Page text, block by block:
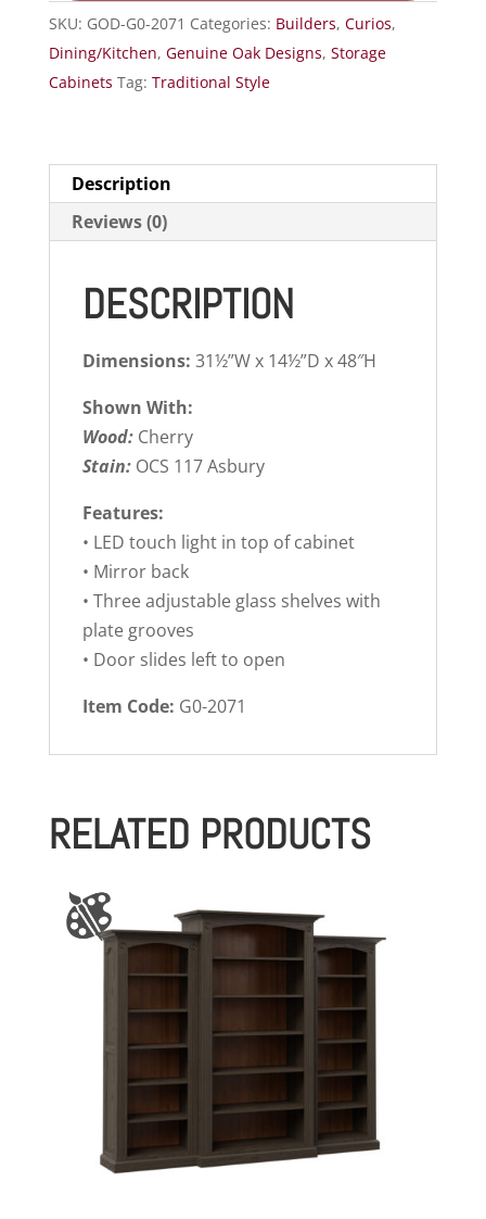
SKU: GOD-G0-2071 Categories: Builders, Curios,
Dining/Kitchen, Genuine Oak Designs, Storage
Cabinets Tag: Traditional Style
Description
Reviews (0)
DESCRIPTION
Dimensions: 31½”W x 14½”D x 48″H
Shown With:
Wood: Cherry
Stain: OCS 117 Asbury
Features:
• LED touch light in top of cabinet
• Mirror back
• Three adjustable glass shelves with
plate grooves
• Door slides left to open
Item Code: G0-2071
RELATED PRODUCTS